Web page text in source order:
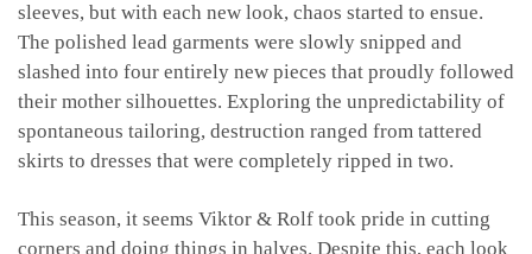
sleeves, but with each new look, chaos started to ensue.
The polished lead garments were slowly snipped and
slashed into four entirely new pieces that proudly followed
their mother silhouettes. Exploring the unpredictability of
spontaneous tailoring, destruction ranged from tattered
skirts to dresses that were completely ripped in two.
This season, it seems Viktor & Rolf took pride in cutting
corners and doing things in halves. Despite this, each look